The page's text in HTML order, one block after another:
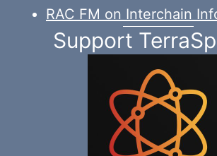
RAC FM on Interchain
Support